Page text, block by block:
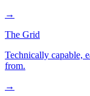
→
The Grid
Technically capable,
from.
→